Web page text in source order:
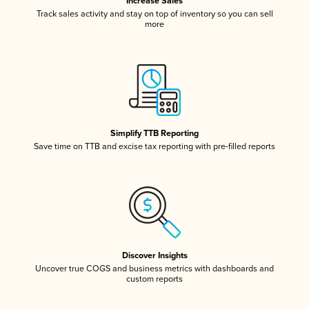
Track sales activity and stay on top of inventory so you can sell
more
Simplify TTB Reporting
Save time on TTB and excise tax reporting with pre-filled reports
Discover Insights
Uncover true COGS and business metrics with dashboards and
custom reports